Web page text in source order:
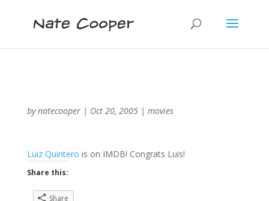
bynatecooper| Oct 20, 2005| movies
Luiz Quintero is on IMDB! Congrats Luis!
Share this:
Share